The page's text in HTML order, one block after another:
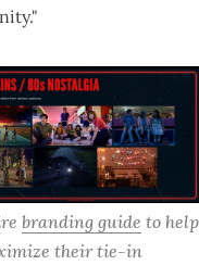
branding guide to help
their tie-in